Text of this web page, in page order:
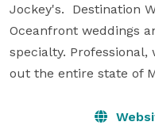
Jockey's.  Destination
Oceanfront weddings
specialty.
out the entire state of